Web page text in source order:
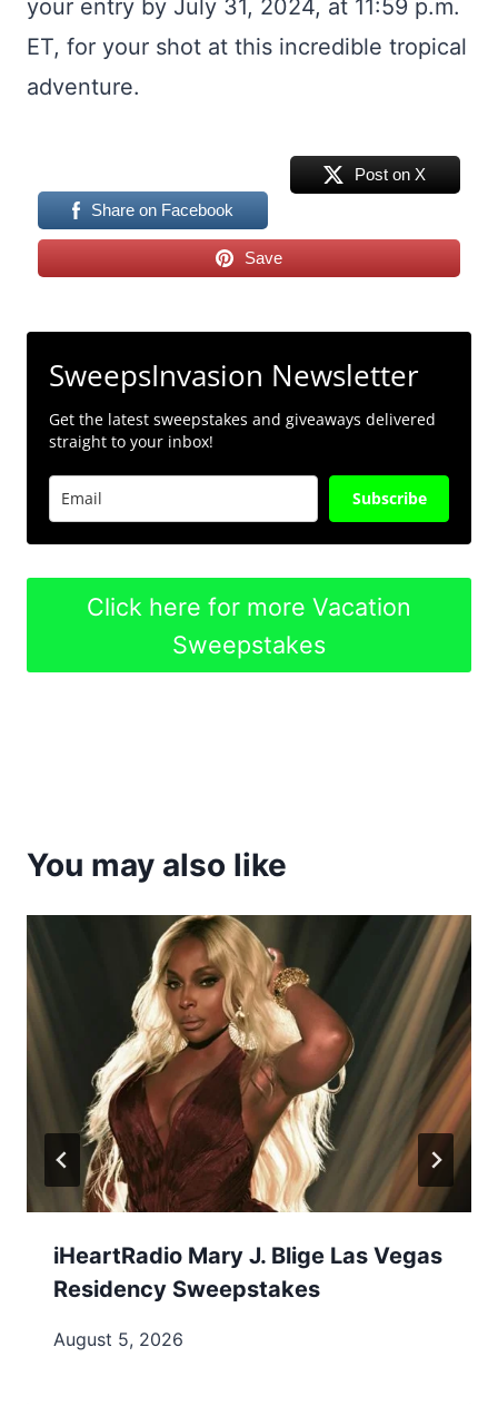
your entry by July 31, 2024, at 11:59 p.m.
ET, for your shot at this incredible tropical
adventure.
Share on Facebook
Post on X
Save
SweepsInvasion Newsletter
Get the latest sweepstakes and giveaways delivered
straight to your inbox!
Subscribe
Click here for more Vacation
Sweepstakes
You may also like
iHeartRadio Mary J. Blige Las Vegas
Residency Sweepstakes
August 5, 2026